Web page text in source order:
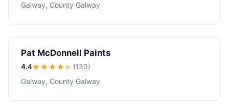
Galway, County Galway
Pat McDonnell Paints
4.4★★★★★ (130)
Galway, County Galway